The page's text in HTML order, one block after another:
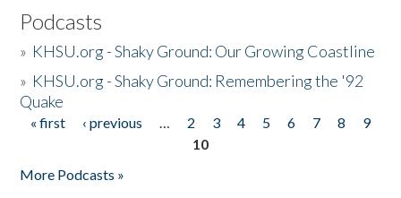
Podcasts
» KHSU.org - Shaky Ground: Our Growing Coastline
» KHSU.org - Shaky Ground: Remembering the '92
Quake
Pages
« first ‹ previous … 2 3 4 5 6 7 8
9
10
More Podcasts »